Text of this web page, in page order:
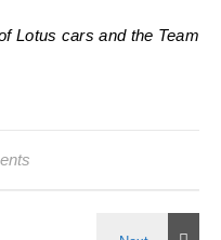
Lotus cars and the Team